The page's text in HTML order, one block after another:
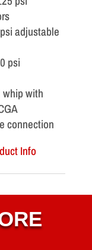
adjustable
psi
whip with
connection
Info